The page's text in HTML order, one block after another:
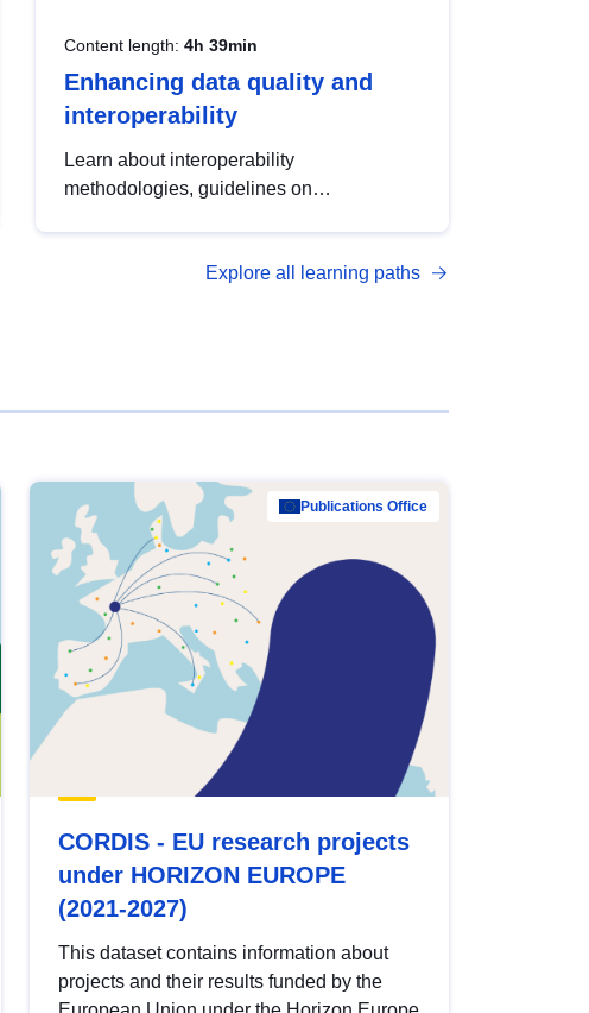
Content length: 4h 39min
Enhancing data quality and
interoperability
Learn about interoperability
methodologies, guidelines on
open data, from foundational quality
Explore all learning paths
Publications Office
CORDIS - EU research projects
under HORIZON EUROPE
(2021-2027)
This dataset contains information about
projects and their results funded by the